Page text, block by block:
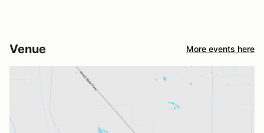
Venue More events here